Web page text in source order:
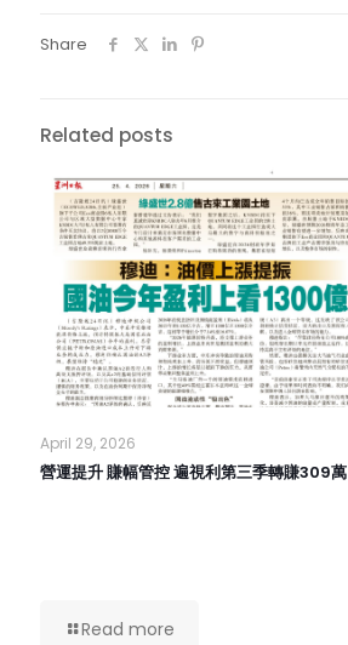
Share
Related posts
April 29, 2026
營運提升 賺幅管控 遍視利第三季轉賺309萬
Read more